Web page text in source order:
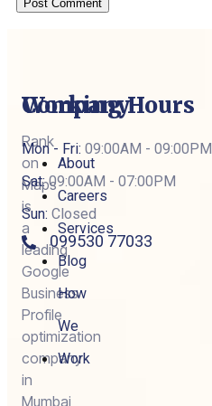
Rank
on
Maps
is
a
leading
Google
Business
Profile
optimization
company
in
Mumbai,
Company
About
Careers
Services
Blog
How
We
Work
Working Hours
Mon - Fri: 09:00AM - 09:00PM
Sat:09:00AM - 07:00PM
Sun: Closed
099530 77033